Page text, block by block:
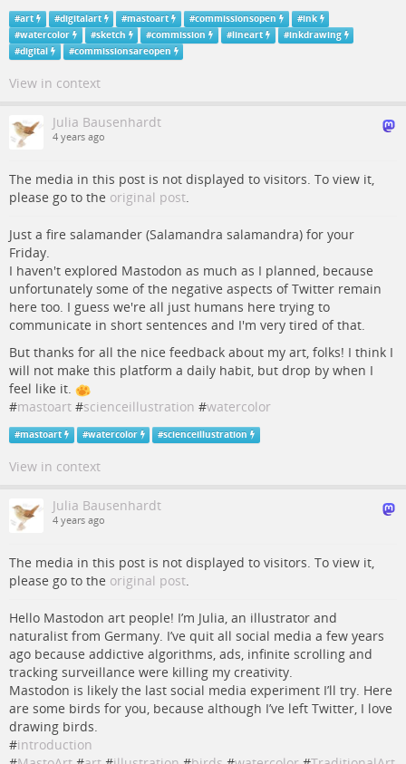
#art #digitalart #mastoart #commissionsopen #ink
#watercolor #sketch #commission #lineart #inkdrawing
#digital #commissionsareopen
View in context
Julia Bausenhardt
4 years ago
The media in this post is not displayed to visitors. To view it,
please go to the original post.
Just a fire salamander (Salamandra salamandra) for your
Friday.
I haven't explored Mastodon as much as I planned, because
unfortunately some of the negative aspects of Twitter remain
here too. I guess we're all just humans here trying to
communicate in short sentences and I'm very tired of that.
But thanks for all the nice feedback about my art, folks! I think I
will not make this platform a daily habit, but drop by when I
feel like it.
#mastoart #scienceillustration #watercolor
#mastoart #watercolor #scienceillustration
View in context
Julia Bausenhardt
4 years ago
The media in this post is not displayed to visitors. To view it,
please go to the original post.
Hello Mastodon art people! I’m Julia, an illustrator and
naturalist from Germany. I’ve quit all social media a few years
ago because addictive algorithms, ads, infinite scrolling and
tracking surveillance were killing my creativity.
Mastodon is likely the last social media experiment I’ll try. Here
are some birds for you, because although I’ve left Twitter, I love
drawing birds.
#introduction